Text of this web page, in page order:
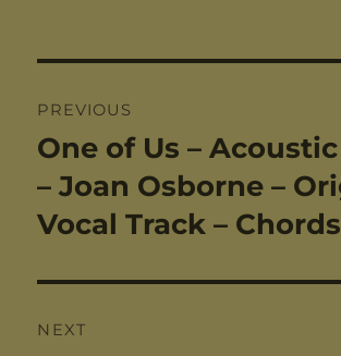
navigation
PREVIOUS
Previous
post:
One of Us –
– Joan Osborne –
Vocal Track – Chords
NEXT